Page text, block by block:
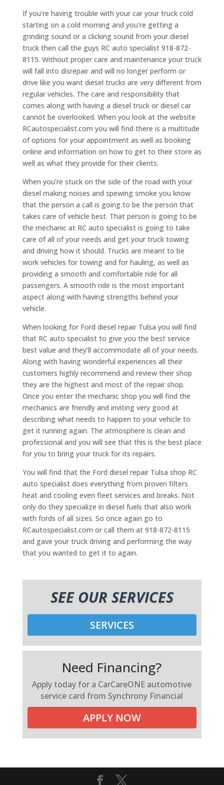
If you’re having trouble with your car your truck cold
starting on a cold morning and you’re getting a
grinding sound or a clicking sound from your diesel
truck then call the guys RC auto specialist 918-872-
8115. Without proper care and maintenance your truck
will fall into disrepair and will no longer perform or
drive like you want diesel trucks are very different from
regular vehicles. The care and responsibility that
comes along with having a diesel truck or diesel car
cannot be overlooked. When you look at the website
RCautospecialist.com you will find there is a multitude
of options for your appointment as well as booking
online and information on how to get to their store as
well as what they provide for their clients.
When you’re stuck on the side of the road with your
diesel making noises and spewing smoke you know
that the person a call is going to be the person that
takes care of vehicle best. That person is going to be
the mechanic at RC auto specialist is going to take
care of all of your needs and get your truck towing
and driving how it should. Trucks are meant to be
work vehicles for towing and for hauling, as well as
providing a smooth and comfortable ride for all
passengers. A smooth ride is the most important
aspect along with having strengths behind your
vehicle.
When looking for Ford diesel repair Tulsa you will find
that RC auto specialist to give you the best service
best value and they’ll accommodate all of your needs.
Along with having wonderful experiences all their
customers highly recommend and review their shop
they are the highest and most of the repair shop.
Once you enter the mechanic shop you will find the
mechanics are friendly and inviting very good at
describing what needs to happen to your vehicle to
get it running again. The atmosphere is clean and
professional and you will see that this is the best place
for you to bring your truck for its repairs.
You will find that the Ford diesel repair Tulsa shop RC
auto specialist does everything from proven filters
heat and cooling even fleet services and breaks. Not
only do they specialize in diesel fuels that also work
with fords of all sizes. So once again go to
RCautospecialist.com or call them at 918-872-8115
and gave your truck driving and performing the way
that you wanted to get it to again.
SEE OUR SERVICES
SERVICES
Need Financing?
Apply today for a CarCareONE automotive
service card from Synchrony Financial
APPLY NOW